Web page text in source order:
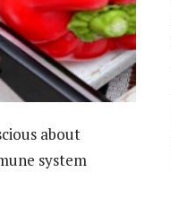
about
system